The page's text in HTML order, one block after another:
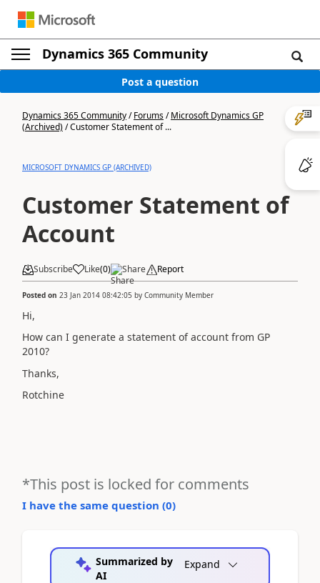
Dynamics 365 Community
Post a question
Dynamics 365 Community/Forums/Microsoft Dynamics GP
(Archived)/Customer Statement of ...
MICROSOFT DYNAMICS GP (ARCHIVED)
Customer Statement of
Account
Subscribe Like(0) Share Report
Posted on 23 Jan 2014 08:42:05 by Community Member
Hi,
How can I generate a statement of account from GP
2010?
Thanks,
Rotchine
*This post is locked for comments
I have the same question (0)
Summarized by
AI
Expand